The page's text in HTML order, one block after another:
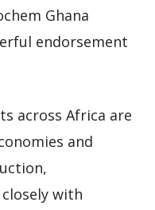
Ghana
endorsement
across Africa are
and
closely with